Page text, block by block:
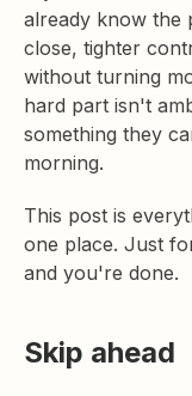
already know the
close, tighter
without turning
hard part isn't
something they
morning.
This post is
one place. Just
and you're done.
Skip ahead